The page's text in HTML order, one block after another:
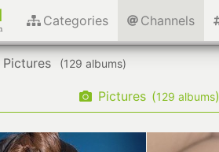
Categories Channels
Pictures ( albums)
Pictures ( albums)